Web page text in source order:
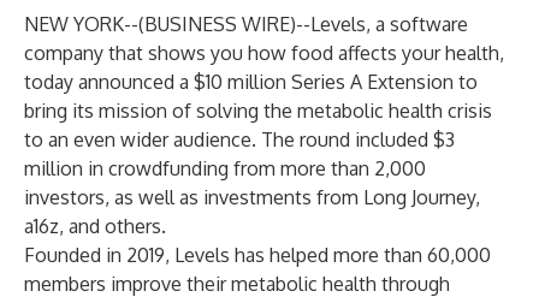
NEW YORK--(BUSINESS WIRE)--Levels, a software
company that shows you how food affects your health,
today announced a $10 million Series A Extension to
bring its mission of solving the metabolic health crisis
to an even wider audience. The round included $3
million in crowdfunding from more than 2,000
investors, as well as investments from Long Journey,
a16z, and others.
Founded in 2019, Levels has helped more than 60,000
members improve their metabolic health through